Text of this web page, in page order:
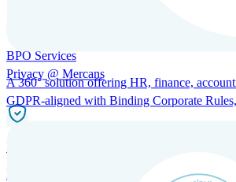
BPO Services
A 360° solution offering HR, finance,
Incorporation Services and Local Compliance
Entity setup and regulatory compliance for
Privacy @ Mercans
GDPR-aligned with Binding Corporate